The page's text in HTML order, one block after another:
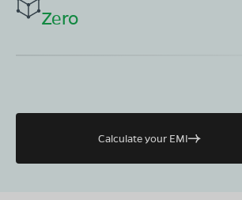
Zero
Calculate your EMI